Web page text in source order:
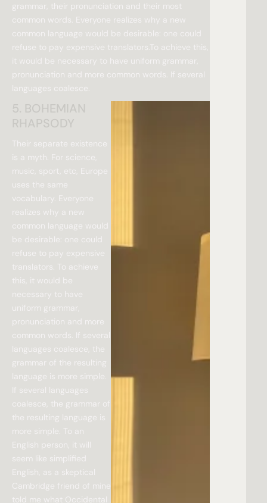
grammar, their pronunciation and their most
common words. Everyone realizes why a new
common language would be desirable: one could
refuse to pay expensive translators.To achieve this,
it would be necessary to have uniform grammar,
pronunciation and more common words. If several
languages coalesce.
Their separate existence
is a myth. For science,
music, sport, etc, Europe
uses the same
vocabulary. Everyone
realizes why a new
common language would
be desirable: one could
refuse to pay expensive
translators. To achieve
this, it would be
necessary to have
uniform grammar,
pronunciation and more
common words. If several
languages coalesce, the
grammar of the resulting
language is more simple.
If several languages
coalesce, the grammar of
the resulting language is
more simple. To an
English person, it will
seem like simplified
English, as a skeptical
Cambridge friend of mine
told me what Occidental